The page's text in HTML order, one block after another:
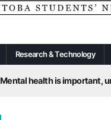
Research & Technology
Mental health is important,